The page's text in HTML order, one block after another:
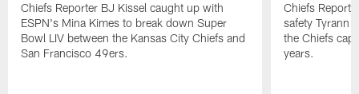
Chiefs Reporter BJ Kissel caught up with
ESPN's Mina Kimes to break down Super
Bowl LIV between the Kansas City Chiefs and
San Francisco 49ers.
Chiefs
safety Tyrann
the Chiefs
years.